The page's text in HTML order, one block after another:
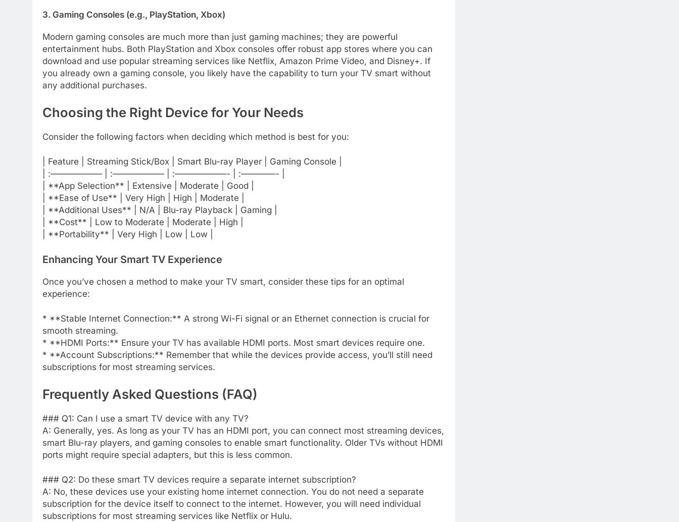
3. Gaming Consoles (e.g., PlayStation, Xbox)
Modern gaming consoles are much more than just gaming machines; they are powerful
entertainment hubs. Both PlayStation and Xbox consoles offer robust app stores where you can
download and use popular streaming services like Netflix, Amazon Prime Video, and Disney+. If
you already own a gaming console, you likely have the capability to turn your TV smart without
any additional purchases.
Choosing the Right Device for Your Needs
Consider the following factors when deciding which method is best for you:
| Feature | Streaming Stick/Box | Smart Blu-ray Player | Gaming Console |
| :—————— | :—————— | :——————- | :————- |
| **App Selection** | Extensive | Moderate | Good |
| **Ease of Use** | Very High | High | Moderate |
| **Additional Uses** | N/A | Blu-ray Playback | Gaming |
| **Cost** | Low to Moderate | Moderate | High |
| **Portability** | Very High | Low | Low |
Enhancing Your Smart TV Experience
Once you’ve chosen a method to make your TV smart, consider these tips for an optimal
experience:
* **Stable Internet Connection:** A strong Wi-Fi signal or an Ethernet connection is crucial for
smooth streaming.
* **HDMI Ports:** Ensure your TV has available HDMI ports. Most smart devices require one.
* **Account Subscriptions:** Remember that while the devices provide access, you’ll still need
subscriptions for most streaming services.
Frequently Asked Questions (FAQ)
### Q1: Can I use a smart TV device with any TV?
A: Generally, yes. As long as your TV has an HDMI port, you can connect most streaming devices,
smart Blu-ray players, and gaming consoles to enable smart functionality. Older TVs without HDMI
ports might require special adapters, but this is less common.
### Q2: Do these smart TV devices require a separate internet subscription?
A: No, these devices use your existing home internet connection. You do not need a separate
subscription for the device itself to connect to the internet. However, you will need individual
subscriptions for most streaming services like Netflix or Hulu.